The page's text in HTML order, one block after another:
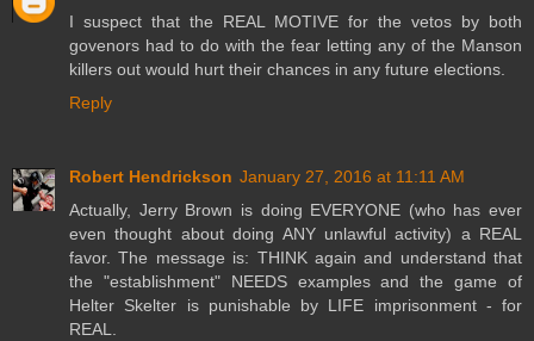
I suspect that the REAL MOTIVE for the vetos by both
govenors had to do with the fear letting any of the Manson
killers out would hurt their chances in any future elections.
Reply
Robert Hendrickson January 27, 2016 at 11:11 AM
Actually, Jerry Brown is doing EVERYONE (who has ever
even thought about doing ANY unlawful activity) a REAL
favor. The message is: THINK again and understand that
the "establishment" NEEDS examples and the game of
Helter Skelter is punishable by LIFE imprisonment - for
REAL.